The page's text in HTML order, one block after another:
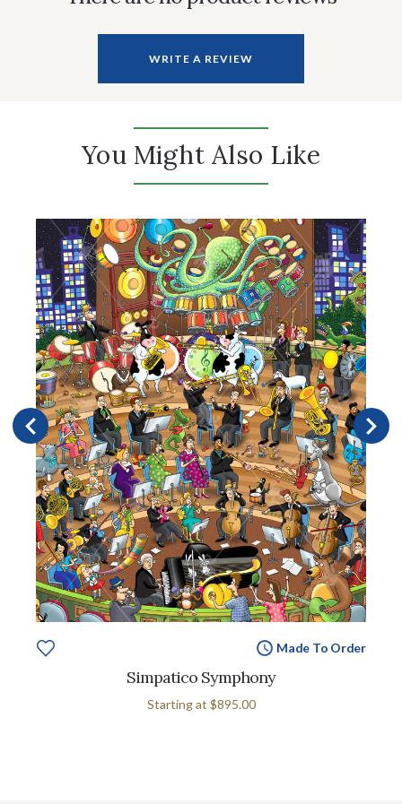
WRITE A REVIEW
You Might Also Like
Made To Order
Simpatico Symphony
Starting at $895.00